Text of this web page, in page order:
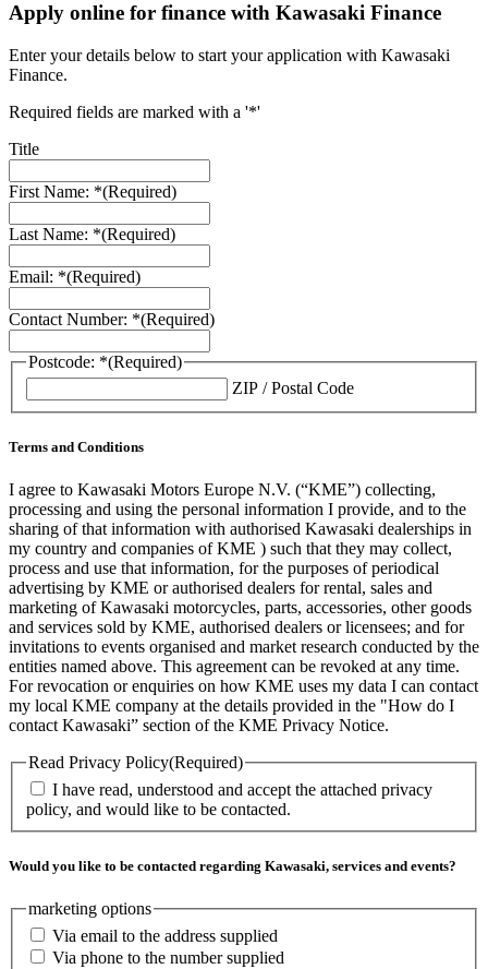
Apply online for finance with Kawasaki Finance
Enter your details below to start your application with Kawasaki
Finance.
Required fields are marked with a '*'
Title
First Name: *(Required)
Last Name: *(Required)
Email: *(Required)
Contact Number: *(Required)
Postcode: *(Required)
ZIP / Postal Code
Terms and Conditions
I agree to Kawasaki Motors Europe N.V. (“KME”) collecting,
processing and using the personal information I provide, and to the
sharing of that information with authorised Kawasaki dealerships in
my country and companies of KME ) such that they may collect,
process and use that information, for the purposes of periodical
advertising by KME or authorised dealers for rental, sales and
marketing of Kawasaki motorcycles, parts, accessories, other goods
and services sold by KME, authorised dealers or licensees; and for
invitations to events organised and market research conducted by the
entities named above. This agreement can be revoked at any time.
For revocation or enquiries on how KME uses my data I can contact
my local KME company at the details provided in the "How do I
contact Kawasaki” section of the KME Privacy Notice.
Read Privacy Policy(Required)
I have read, understood and accept the attached privacy
policy, and would like to be contacted.
Would you like to be contacted regarding Kawasaki, services and events?
marketing options
Via email to the address supplied
Via phone to the number supplied